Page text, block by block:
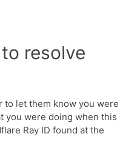
resolve
to let them know you were
you were doing when this
Ray ID found at the